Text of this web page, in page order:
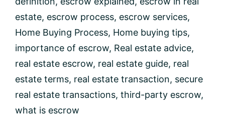
estate, escrow process, escrow services,
Home Buying Process, Home buying tips,
importance of escrow, Real estate advice,
real estate escrow, real estate guide, real
estate terms, real estate transaction, secure
real estate transactions, third-party escrow,
what is escrow